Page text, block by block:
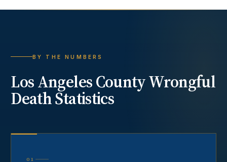
BY THE NUMBERS
Los Angeles CountyWrongful
DeathStatistics
01